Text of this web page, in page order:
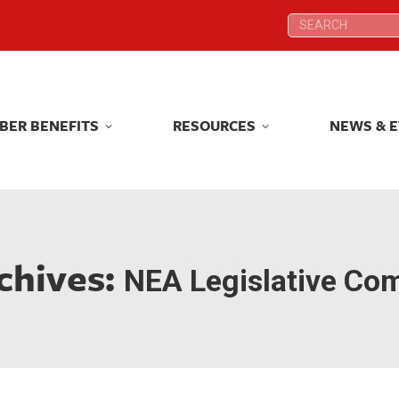
Search:
BENEFITS RESOURCES NEWS &
NEA Legislative
Search:
BENEFITS RESOURCES NEWS &